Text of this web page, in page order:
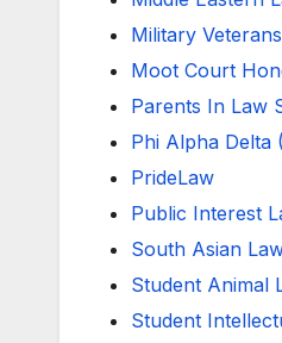
Military
Moot Court
Parents In Law
Phi Alpha Delta
PrideLaw
Public Interest
South Asian
Student Animal
Student